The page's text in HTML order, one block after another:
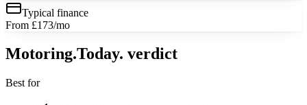
Typical finance
From £173/mo
Motoring.Today. verdict
Best for